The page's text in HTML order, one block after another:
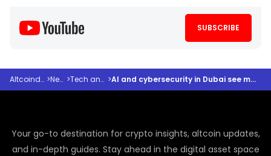
SUBSCRIBE
Altcoindesk > News > Tech and AI > AI and cybersecurity in Dubai see major push
Your go-to destination for crypto insights, altcoin updates,
and in-depth guides. Stay ahead in the digital asset space